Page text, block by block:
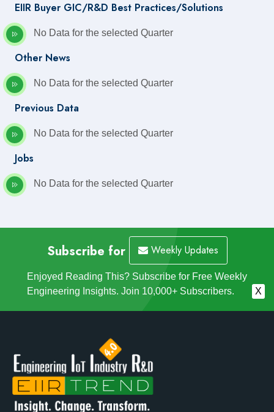
EIIR Buyer GIC/R&D Best Practices/Solutions
No Data for the selected Quarter
Other News
No Data for the selected Quarter
Previous Data
No Data for the selected Quarter
Jobs
No Data for the selected Quarter
Subscribe for Weekly Updates
Enjoyed Reading This? Subscribe for Free Weekly
Engineering Insights. Join 10,000+ Subscribers.
X